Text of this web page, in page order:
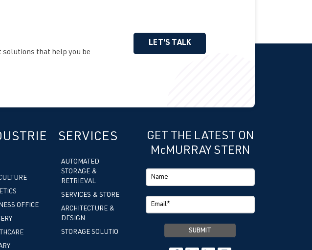
that help you be
LET'S TALK
OFFICE
SERVICES
AUTOMATED
STORAGE &
RETRIEVAL
SERVICES & STORE
ARCHITECTURE &
DESIGN
STORAGE SOLUTIO
GET THE LATEST ON
McMURRAY STERN